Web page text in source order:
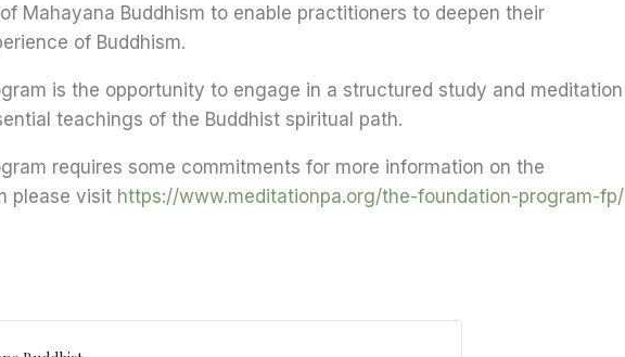
Mahayana Buddhism to enable practitioners to deepen their
of Buddhism.
is the opportunity to engage in a structured study and meditation
teachings of the Buddhist spiritual path.
requires some commitments for more information on the
please visit https://www.meditationpa.org/the-foundation-program-fp/